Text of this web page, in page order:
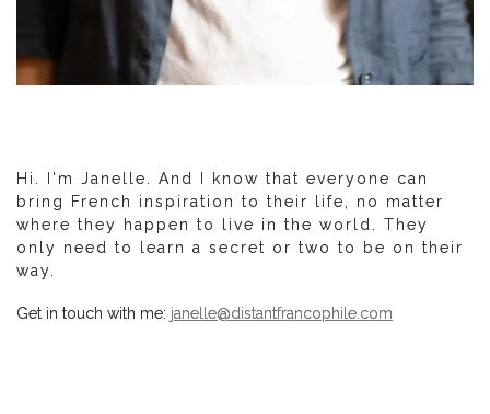
Hi. I'm Janelle. And I know that everyone can
bring French inspiration to their life, no matter
where they happen to live in the world. They
only need to learn a secret or two to be on their
way.
Get in touch with me: janelle@distantfrancophile.com